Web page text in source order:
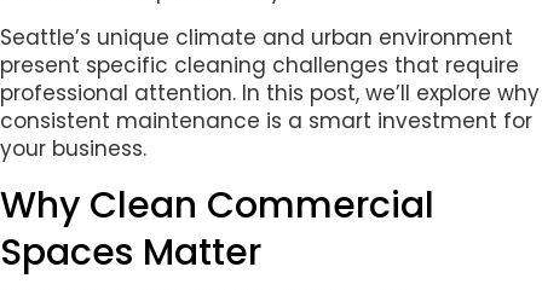
Seattle’s unique climate and urban environment
present specific cleaning challenges that require
professional attention. In this post, we’ll explore why
consistent maintenance is a smart investment for
your business.
Why Clean Commercial
Spaces Matter